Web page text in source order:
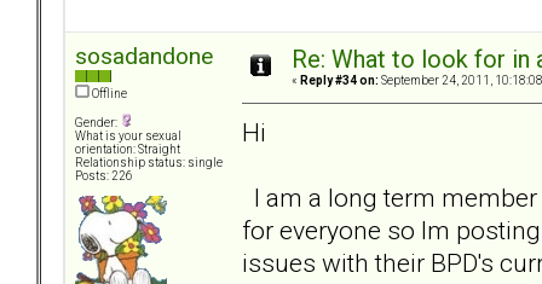
sosadandone
Offline
Gender:
What is your sexual
orientation: Straight
Relationship status: single
Posts: 226
Re: What to look for
« Reply #34 on: September 24, 2011,
Hi
I am a long term
for everyone so Im
issues with their BPD's